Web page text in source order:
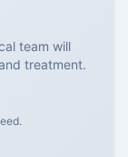
team will
treatment.